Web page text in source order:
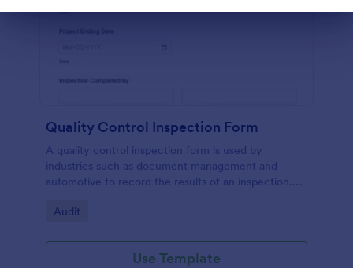
Quality Control Inspection Form
A quality control inspection form is used by
industries such as document management and
automotive to record the results of an inspection.
Go to Category:
Audit
Use Template